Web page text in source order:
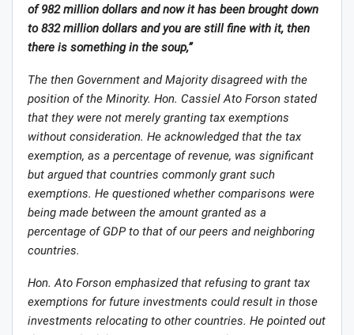
of 982 million dollars and now it has been brought down
to 832 million dollars and you are still fine with it, then
there is something in the soup,”
The then Government and Majority disagreed with the
position of the Minority. Hon. Cassiel Ato Forson stated
that they were not merely granting tax exemptions
without consideration. He acknowledged that the tax
exemption, as a percentage of revenue, was significant
but argued that countries commonly grant such
exemptions. He questioned whether comparisons were
being made between the amount granted as a
percentage of GDP to that of our peers and neighboring
countries.
Hon. Ato Forson emphasized that refusing to grant tax
exemptions for future investments could result in those
investments relocating to other countries. He pointed out